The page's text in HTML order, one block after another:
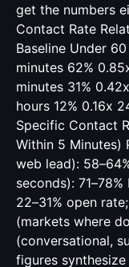
get the numbers
Contact Rate
Baseline Under
minutes 62%
minutes 31%
hours 12% 0.16x
Specific Contact
Within 5 Minutes)
web lead):
seconds):
22–31% open
(markets where
(conversational,
figures